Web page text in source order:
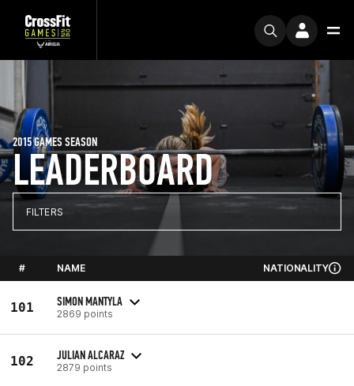
LEADERBOARD
2015 GAMES SEASON
FILTERS
# NAME NATIONALITY
101 SIMON MANTYLA
2869 points
102 JULIAN ALCARAZ
2879 points